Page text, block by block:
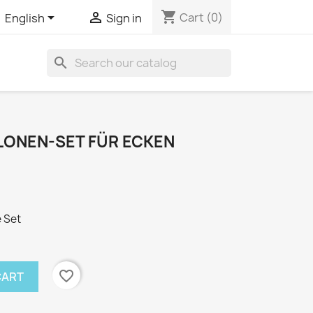
English  Sign in shopping_cart Cart (0)
search
SET FÜR ECKEN
Set
favorite_border